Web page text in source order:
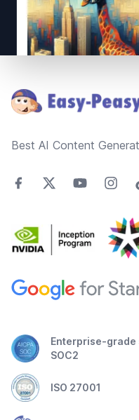
Best AI Content
Enterprise-grade
SOC2
ISO 27001